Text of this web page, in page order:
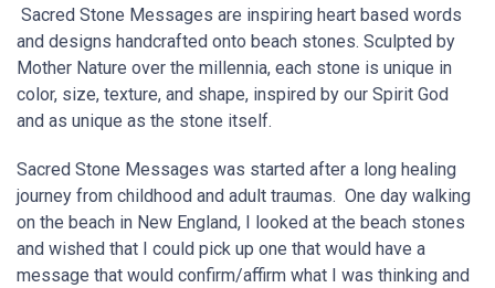
Sacred Stone Messages are inspiring heart based words
and designs handcrafted onto beach stones. Sculpted by
Mother Nature over the millennia, each stone is unique in
color, size, texture, and shape, inspired by our Spirit God
and as unique as the stone itself.
Sacred Stone Messages was started after a long healing
journey from childhood and adult traumas. One day walking
on the beach in New England, I looked at the beach stones
and wished that I could pick up one that would have a
message that would confirm/affirm what I was thinking and